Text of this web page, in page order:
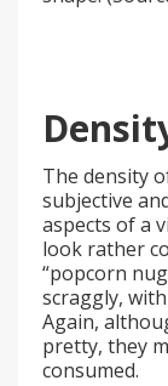
The density
subjective
aspects of a
look rather
“popcorn
scraggly,
Again,
pretty, they
consumed.